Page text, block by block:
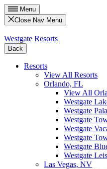
Menu
Close Nav Menu
Westgate Resorts
Back
Resorts
View All Resorts
Orlando, FL
View All
Westgate
Westgate
Westgate
Westgate
Westgate
Westgate
Westgate
Las Vegas, NV